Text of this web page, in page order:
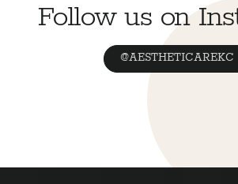
Follow us on
@AESTHETICAREKC